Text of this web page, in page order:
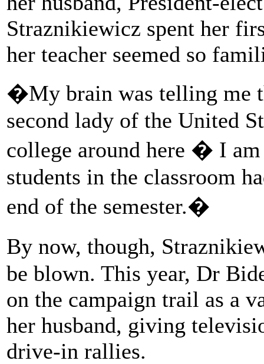
Straznikiewicz spent her
her teacher seemed so
�My brain was telling me
second lady of the United
college around here � I
students in the classroom
end of the semester.�
By now, though,
be blown. This year, Dr
on the campaign trail as a
her husband, giving
drive-in rallies.